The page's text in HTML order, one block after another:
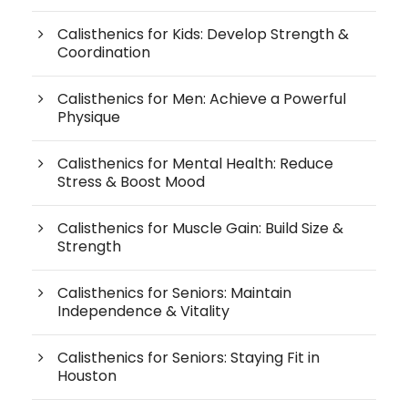
Calisthenics for Kids: Develop Strength &
Coordination
Calisthenics for Men: Achieve a Powerful
Physique
Calisthenics for Mental Health: Reduce
Stress & Boost Mood
Calisthenics for Muscle Gain: Build Size &
Strength
Calisthenics for Seniors: Maintain
Independence & Vitality
Calisthenics for Seniors: Staying Fit in
Houston